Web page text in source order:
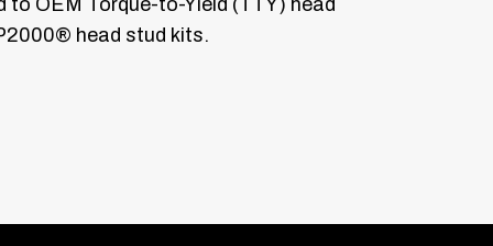
head stud kits.